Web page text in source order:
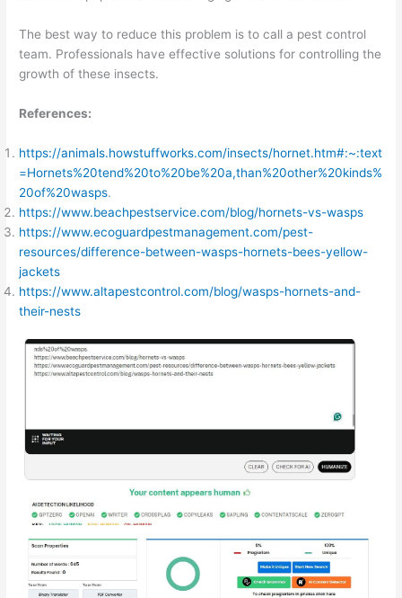
The best way to reduce this problem is to call a pest control
team. Professionals have effective solutions for controlling the
growth of these insects.
References:
https://animals.howstuffworks.com/insects/hornet.htm#:~:text
=Hornets%20tend%20to%20be%20a,than%20other%20kinds%
20of%20wasps.
https://www.beachpestservice.com/blog/hornets-vs-wasps
https://www.ecoguardpestmanagement.com/pest-
resources/difference-between-wasps-hornets-bees-yellow-
jackets
https://www.altapestcontrol.com/blog/wasps-hornets-and-
their-nests